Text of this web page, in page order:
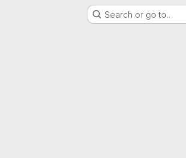
Search or go to…